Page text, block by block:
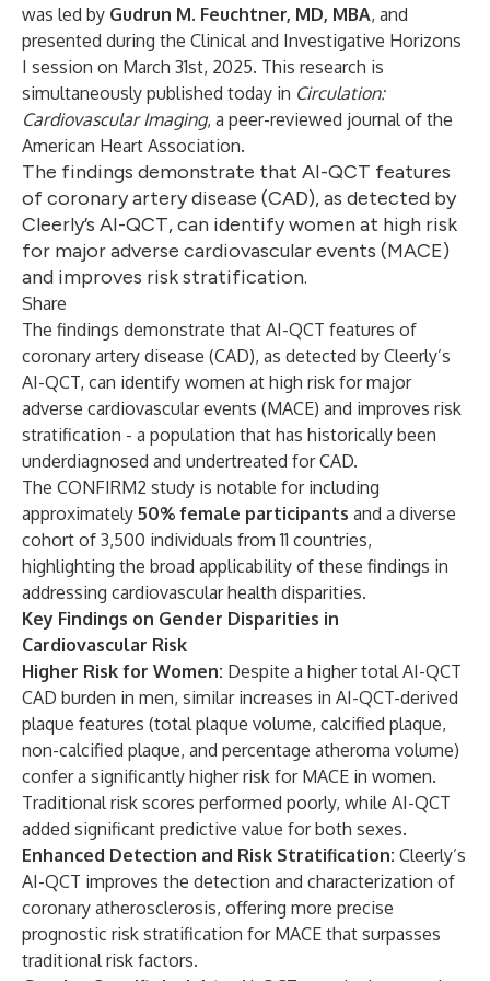
was led by Gudrun M. Feuchtner, MD, MBA, and
presented during the Clinical and Investigative Horizons
I session on March 31st, 2025. This research is
simultaneously published today in Circulation:
Cardiovascular Imaging, a peer-reviewed journal of the
American Heart Association.
The findings demonstrate that AI-QCT features
of coronary artery disease (CAD), as detected by
Cleerly’s AI-QCT, can identify women at high risk
for major adverse cardiovascular events (MACE)
and improves risk stratification.
Share
The findings demonstrate that AI-QCT features of
coronary artery disease (CAD), as detected by Cleerly’s
AI-QCT, can identify women at high risk for major
adverse cardiovascular events (MACE) and improves risk
stratification - a population that has historically been
underdiagnosed and undertreated for CAD.
The CONFIRM2 study is notable for including
approximately 50% female participants and a diverse
cohort of 3,500 individuals from 11 countries,
highlighting the broad applicability of these findings in
addressing cardiovascular health disparities.
Key Findings on Gender Disparities in
Cardiovascular Risk
Higher Risk for Women: Despite a higher total AI-QCT
CAD burden in men, similar increases in AI-QCT-derived
plaque features (total plaque volume, calcified plaque,
non-calcified plaque, and percentage atheroma volume)
confer a significantly higher risk for MACE in women.
Traditional risk scores performed poorly, while AI-QCT
added significant predictive value for both sexes.
Enhanced Detection and Risk Stratification: Cleerly’s
AI-QCT improves the detection and characterization of
coronary atherosclerosis, offering more precise
prognostic risk stratification for MACE that surpasses
traditional risk factors.